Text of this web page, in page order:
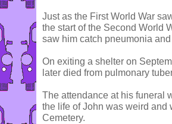
Just as the First World War
the start of the Second World
saw him catch pneumonia
On exiting a shelter on
later died from pulmonary
The attendance at his funeral
the life of John was weird
Cemetery.